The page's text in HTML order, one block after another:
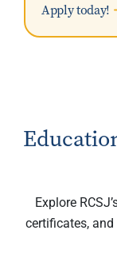
Apply today!
Explore
certificates,